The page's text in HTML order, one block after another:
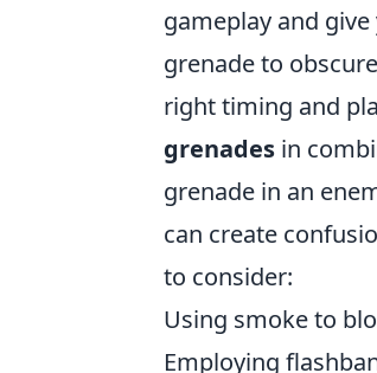
gameplay and
grenade to
right timing and
grenades in
grenade in an
can create
to consider:
Using smoke to
Employing